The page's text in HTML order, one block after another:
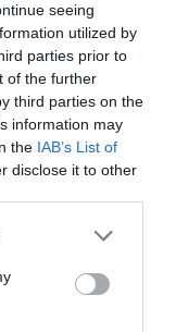
seeing
utilized by
parties prior to
of the further
third parties on the
information may
the IAB’s List of
disclose it to other
or more Google
You may click to
party tags to
in below Google